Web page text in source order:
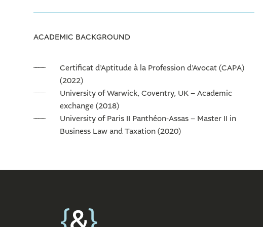
ACADEMIC BACKGROUND
Certificat d’Aptitude à la Profession d’Avocat (CAPA)
(2022)
University of Warwick, Coventry, UK – Academic
exchange (2018)
University of Paris II Panthéon-Assas – Master II in
Business Law and Taxation (2020)